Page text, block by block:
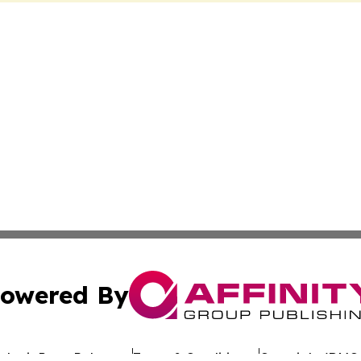
By
Press Release Terms & Conditions Copyright/